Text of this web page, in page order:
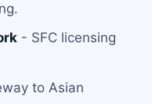
- SFC licensing
to Asian